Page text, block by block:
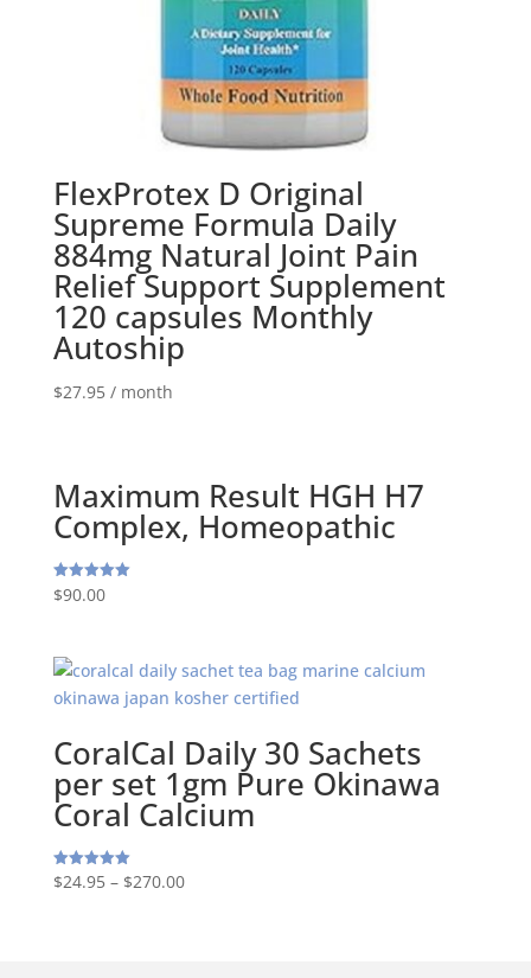
FlexProtex D Original
Supreme Formula Daily
884mg Natural Joint Pain
Relief Support Supplement
120 capsules Monthly
Autoship
$27.95 / month
Maximum Result HGH H7
Complex, Homeopathic
Rated
5.00
$90.00
CoralCal Daily 30 Sachets
per set 1gm Pure Okinawa
Coral Calcium
Rated
5.00
$24.95– $270.00